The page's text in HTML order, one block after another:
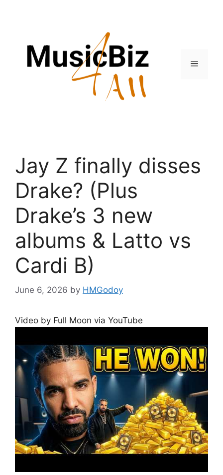
Menu
Jay Z finally disses
Drake? (Plus
Drake’s 3 new
albums & Latto vs
Cardi B)
June 6, 2026 by HMGodoy
Video by Full Moon via YouTube